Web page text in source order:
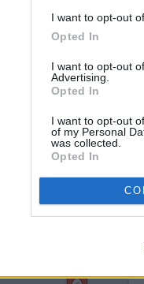
I want to opt-out
Opted In
I want to opt-out
Advertising.
Opted In
I want to opt-out
of my Personal
was collected.
Opted In
LOCATION